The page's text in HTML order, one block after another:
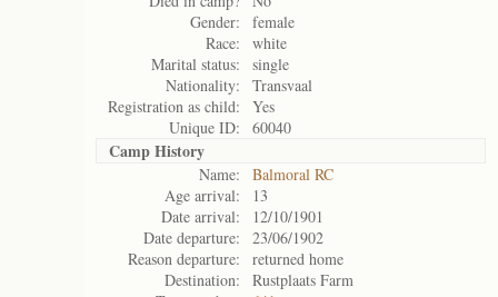
Gender:
female
Race:
white
Marital status:
single
Nationality:
Transvaal
Registration as child:
Yes
Unique ID:
60040
Camp History
Name:
Balmoral RC
Age arrival:
13
Date arrival:
12/10/1901
Date departure:
23/06/1902
Reason departure:
returned home
Destination:
Rustplaats Farm